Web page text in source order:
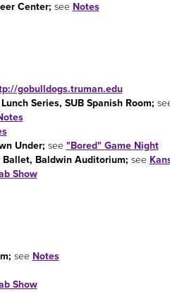
Center; see Notes
gobulldogs.truman.edu
Series, SUB Spanish Room;
Under; see "Bored" Game Night
Ballet, Baldwin Auditorium; see
Show
see Notes
Show